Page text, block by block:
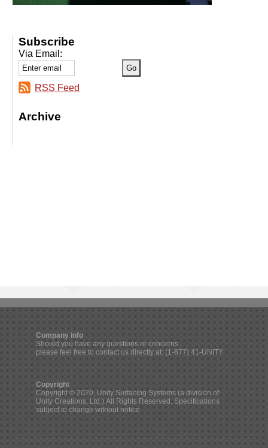
Subscribe
Via Email:
RSS Feed
Archive
Company info
Should you have any questions or concerns,
please feel free to contact us directly at: (1-877) 41-UNITY
Copyright
Copyright © 2020, Unity Surfacing Systems (a division of
Unity Creations, Ltd.) All Rights Reserved. Specifications
subject to change without notice